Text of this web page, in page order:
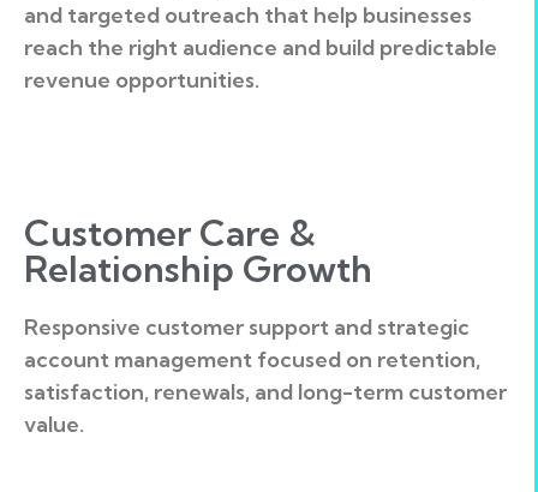
and targeted outreach that help businesses
reach the right audience and build predictable
revenue opportunities.
Customer Care &
Relationship Growth
Responsive customer support and strategic
account management focused on retention,
satisfaction, renewals, and long-term customer
value.